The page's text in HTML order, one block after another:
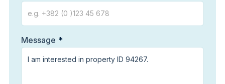
Message